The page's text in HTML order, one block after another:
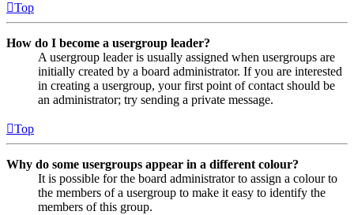
Top
How do I become a usergroup leader?
A usergroup leader is usually assigned when usergroups are
initially created by a board administrator. If you are interested
in creating a usergroup, your first point of contact should be
an administrator; try sending a private message.
Top
Why do some usergroups appear in a different colour?
It is possible for the board administrator to assign a colour to
the members of a usergroup to make it easy to identify the
members of this group.